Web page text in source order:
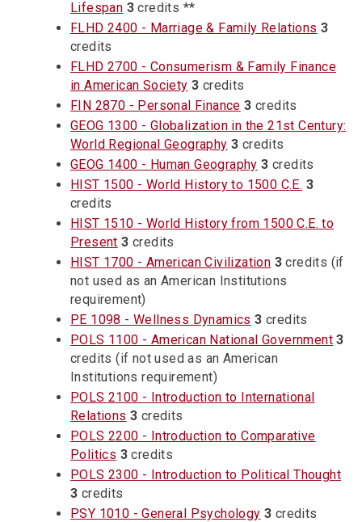
Lifespan 3 credits **
FLHD 2400 - Marriage & Family Relations 3
credits
FLHD 2700 - Consumerism & Family Finance
in American Society 3 credits
FIN 2870 - Personal Finance 3 credits
GEOG 1300 - Globalization in the 21st Century:
World Regional Geography 3 credits
GEOG 1400 - Human Geography 3 credits
HIST 1500 - World History to 1500 C.E. 3
credits
HIST 1510 - World History from 1500 C.E. to
Present 3 credits
HIST 1700 - American Civilization 3 credits (if
not used as an American Institutions
requirement)
PE 1098 - Wellness Dynamics 3 credits
POLS 1100 - American National Government 3
credits (if not used as an American
Institutions requirement)
POLS 2100 - Introduction to International
Relations 3 credits
POLS 2200 - Introduction to Comparative
Politics 3 credits
POLS 2300 - Introduction to Political Thought
3 credits
PSY 1010 - General Psychology 3 credits